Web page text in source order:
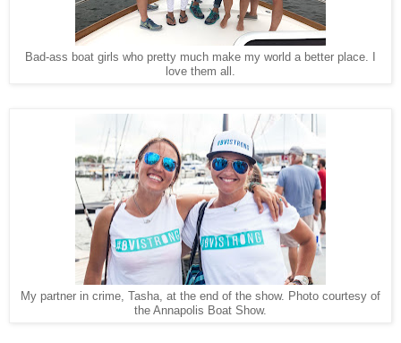
Bad-ass boat girls who pretty much make my world a better place. I
love them all.
My partner in crime, Tasha, at the end of the show. Photo courtesy of
the Annapolis Boat Show.